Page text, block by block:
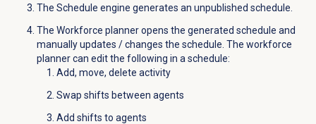
The Schedule engine generates an unpublished schedule.
The Workforce planner opens the generated schedule and
manually updates / changes the schedule. The workforce
planner can edit the following in a schedule:
Add, move, delete activity
Swap shifts between agents
Add shifts to agents